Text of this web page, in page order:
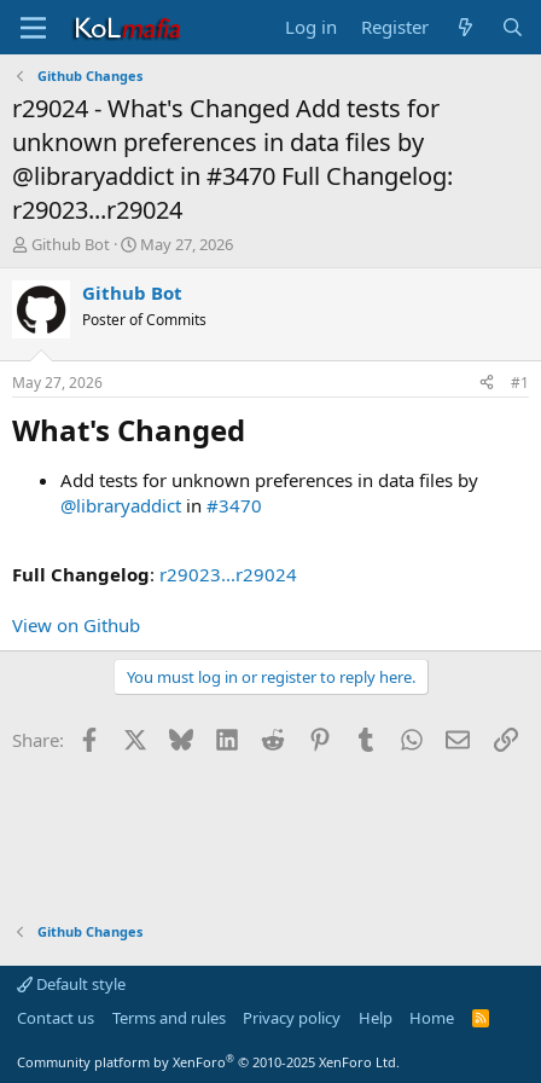
Log in Register
Github Changes
r29024 - What's Changed Add tests for
unknown preferences in data files by
@libraryaddict in #3470 Full Changelog:
r29023...r29024
T
r
a
d
t
a
r
Github Bot
S
a
r
t
t
e
May 27, 2026
Github Bot
Poster of Commits
May 27, 2026 #1
What's Changed​
Add tests for unknown preferences in data files by
@libraryaddict in #3470
Full Changelog: r29023...r29024
View on Github
You must log in or register to reply here.
Share: Facebook Bluesky LinkedInReddit PinterestTumblrWhatsApp
Email
Github Changes
Default style
Contact us
Terms and rules Privacy policy Help Home
R
Community platform by XenForo® © 2010-2025 XenForo Ltd.